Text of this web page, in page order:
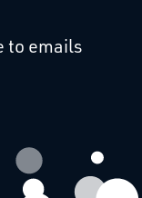
Linkedin
to emails